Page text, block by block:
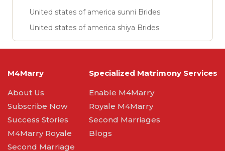
United states of america sunni Brides
United states of america shiya Brides
M4Marry
About Us
Subscribe Now
Success Stories
M4Marry Royale
Second Marriage
Specialized Matrimony Services
Enable M4Marry
Royale M4Marry
Second Marriages
Blogs